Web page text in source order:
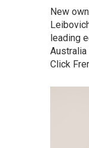
New
leading
Click